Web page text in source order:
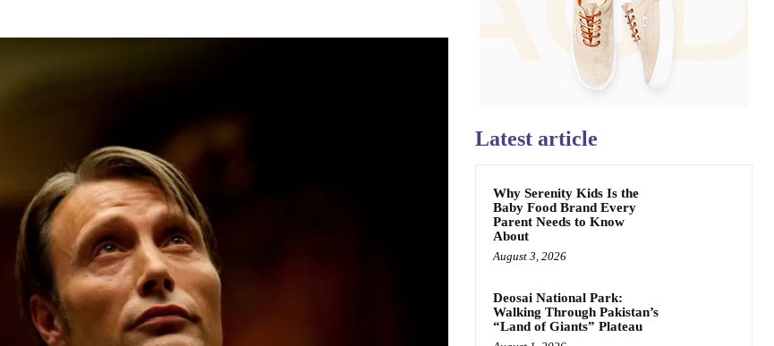
Latest article
Why Serenity Kids Is the
Baby Food Brand Every
Parent Needs to Know
About
August 3, 2026
Deosai National Park:
Walking Through Pakistan’s
“Land of Giants” Plateau